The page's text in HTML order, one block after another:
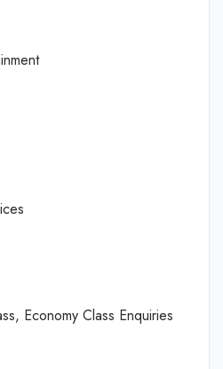
Economy Class Enquiries